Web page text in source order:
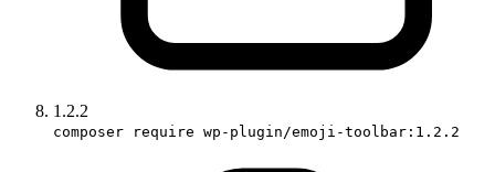
1.2.2
composer require wp-plugin/emoji-toolbar:1.2.2